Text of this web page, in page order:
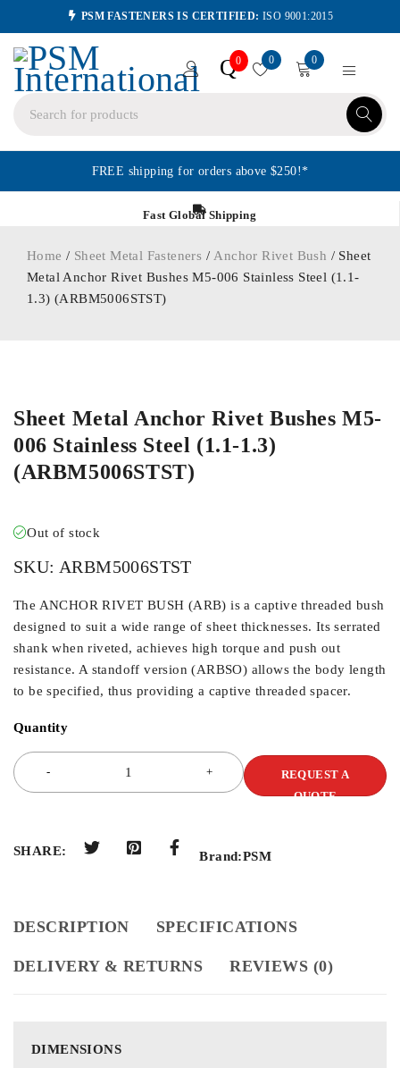
PSM FASTENERS IS CERTIFIED: ISO 9001:2015
Q0 0 0
FREE shipping for orders above $250!*
Fast Global Shipping
Home / Sheet Metal Fasteners / Anchor Rivet Bush / Sheet
Metal Anchor Rivet Bushes M5-006 Stainless Steel (1.1-
1.3) (ARBM5006STST)
Sheet Metal Anchor Rivet Bushes M5-
006 Stainless Steel (1.1-1.3)
(ARBM5006STST)
Out of stock
SKU: ARBM5006STST
The ANCHOR RIVET BUSH (ARB) is a captive threaded bush
designed to suit a wide range of sheet thicknesses. Its serrated
shank when riveted, achieves high torque and push out
resistance. A standoff version (ARBSO) allows the body length
to be specified, thus providing a captive threaded spacer.
Quantity
REQUEST A
QUOTE
SHARE: Brand:PSM
DESCRIPTION SPECIFICATIONS
DELIVERY & RETURNS REVIEWS (0)
DIMENSIONS